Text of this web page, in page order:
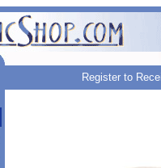
Register to